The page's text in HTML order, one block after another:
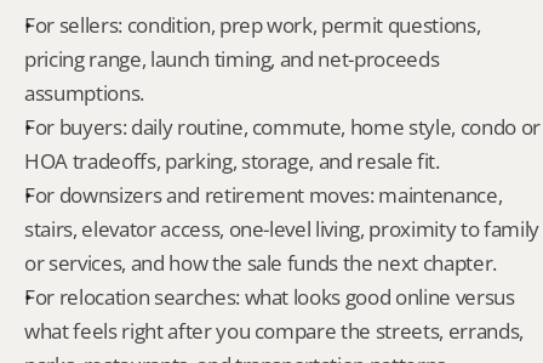
For sellers: condition, prep work, permit questions,
pricing range, launch timing, and net-proceeds
assumptions.
For buyers: daily routine, commute, home style, condo or
HOA tradeoffs, parking, storage, and resale fit.
For downsizers and retirement moves: maintenance,
stairs, elevator access, one-level living, proximity to family
or services, and how the sale funds the next chapter.
For relocation searches: what looks good online versus
what feels right after you compare the streets, errands,